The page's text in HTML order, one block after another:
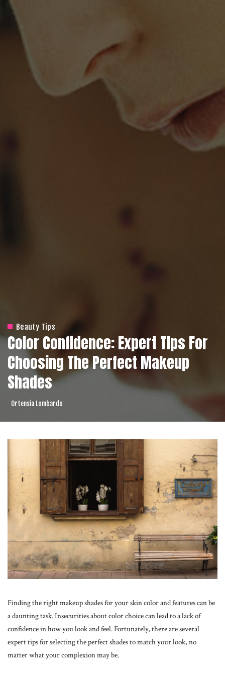
Beauty Tips
Color Confidence: Expert Tips For
Choosing The Perfect Makeup
Shades
Posted
Ortensia Lombardo
Finding the right makeup shades for your skin color and features can be
a daunting task. Insecurities about color choice can lead to a lack of
confidence in how you look and feel. Fortunately, there are several
expert tips for selecting the perfect shades to match your look, no
matter what your complexion may be.